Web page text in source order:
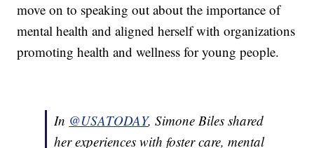
move on to speaking out about the importance of
mental health and aligned herself with organizations
promoting health and wellness for young people.
In @USATODAY, Simone Biles shared
her experiences with foster care, mental